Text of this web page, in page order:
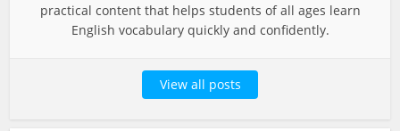
practical content that helps students of all ages learn
English vocabulary quickly and confidently.
View all posts